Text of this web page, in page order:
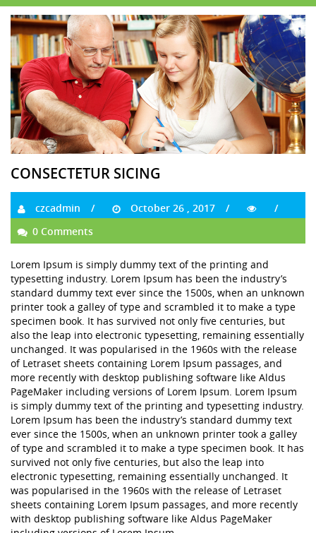
CONSECTETUR SICING
czcadmin
October 26 , 2017
0 Comments
Lorem Ipsum is simply dummy text of the printing and
typesetting industry. Lorem Ipsum has been the industry’s
standard dummy text ever since the 1500s, when an unknown
printer took a galley of type and scrambled it to make a type
specimen book. It has survived not only five centuries, but
also the leap into electronic typesetting, remaining essentially
unchanged. It was popularised in the 1960s with the release
of Letraset sheets containing Lorem Ipsum passages, and
more recently with desktop publishing software like Aldus
PageMaker including versions of Lorem Ipsum. Lorem Ipsum
is simply dummy text of the printing and typesetting industry.
Lorem Ipsum has been the industry’s standard dummy text
ever since the 1500s, when an unknown printer took a galley
of type and scrambled it to make a type specimen book. It has
survived not only five centuries, but also the leap into
electronic typesetting, remaining essentially unchanged. It
was popularised in the 1960s with the release of Letraset
sheets containing Lorem Ipsum passages, and more recently
with desktop publishing software like Aldus PageMaker